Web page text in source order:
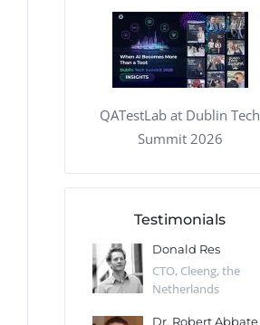
QATestLab at Dublin Tech
Summit 2026
Testimonials
Sun,
Donald Res
CTO, Cleeng, the
Netherlands
Dr. Robert Abbate